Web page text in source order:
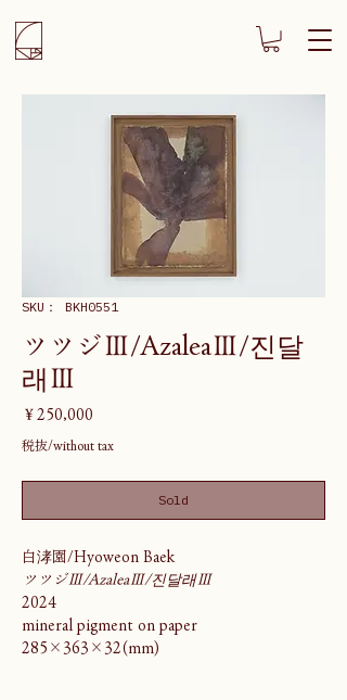
SKU： BKH0551
ツツジⅢ/AzaleaⅢ/진달
래Ⅲ
￥250,000
税抜/without tax
Sold
白涍園/Hyoweon Baek
ツツジⅢ/AzaleaⅢ/진달래Ⅲ
2024
mineral pigment on paper
285×363×32(mm)